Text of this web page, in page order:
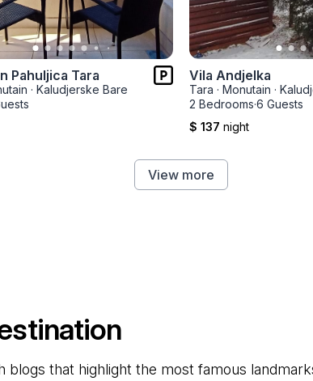
Pahuljica Tara
· Kaludjerske Bare
Vila Andjelka
Tara · Monutain ·
2 Bedrooms·6 Guests
$ 137 night
View more
that highlight the most famous